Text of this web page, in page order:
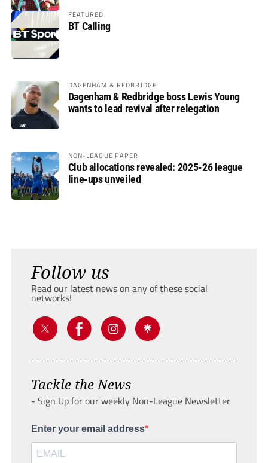
FEATURED
BT Calling
DAGENHAM & REDBRIDGE
Dagenham & Redbridge boss Lewis Young
wants to lead revival after relegation
NON-LEAGUE PAPER
Club allocations revealed: 2025-26 league
line-ups unveiled
Follow us
Read our latest news on any of these social
networks!
Tackle the News
- Sign Up for our weekly Non-League Newsletter
Enter your email address